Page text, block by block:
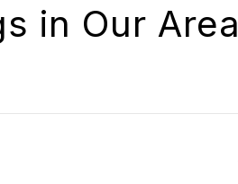
in Our Area